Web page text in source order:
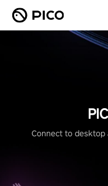
Connect to desktop